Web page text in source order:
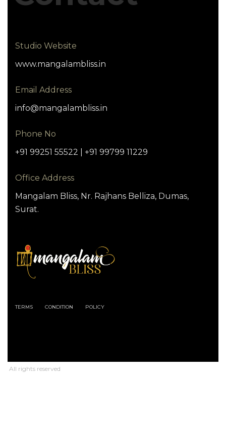
Studio Website
www.mangalambliss.in
Email Address
info@mangalambliss.in
Phone No
+91 99251 55522 | +91 99799 11229
Office Address
Mangalam Bliss, Nr. Rajhans Belliza, Dumas,
Surat.
TERMS CONDITION POLICY
All rights reserved